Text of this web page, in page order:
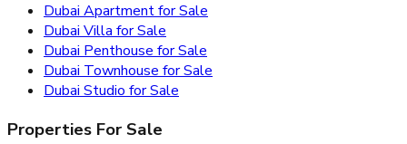
Dubai Apartment for Sale
Dubai Villa for Sale
Dubai Penthouse for Sale
Dubai Townhouse for Sale
Dubai Studio for Sale
Properties For Sale